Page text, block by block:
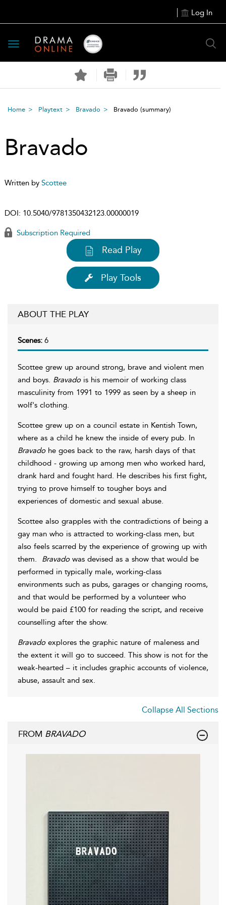
Log In
Toggle
navigation
Home Playtext Bravado Bravado (summary)
Bravado
Written by Scottee
DOI: 10.5040/9781350432123.00000019
Subscription Required
Read Play
Play Tools
ABOUT THE PLAY
Scenes: 6
Scottee grew up around strong, brave and violent men
and boys. Bravado is his memoir of working class
masculinity from 1991 to 1999 as seen by a sheep in
wolf's clothing.
Scottee grew up on a council estate in Kentish Town,
where as a child he knew the inside of every pub. In
Bravado he goes back to the raw, harsh days of that
childhood - growing up among men who worked hard,
drank hard and fought hard. He describes his first fight,
trying to prove himself to tougher boys and
experiences of domestic and sexual abuse.
Scottee also grapples with the contradictions of being a
gay man who is attracted to working-class men, but
also feels scarred by the experience of growing up with
them. Bravado was devised as a show that would be
performed in typically male, working-class
environments such as pubs, garages or changing rooms,
and that would be performed by a volunteer who
would be paid £100 for reading the script, and receive
counselling after the show.
Bravado explores the graphic nature of maleness and
the extent it will go to succeed. This show is not for the
weak-hearted – it includes graphic accounts of violence,
abuse, assault and sex.
Collapse All Sections
FROM BRAVADO